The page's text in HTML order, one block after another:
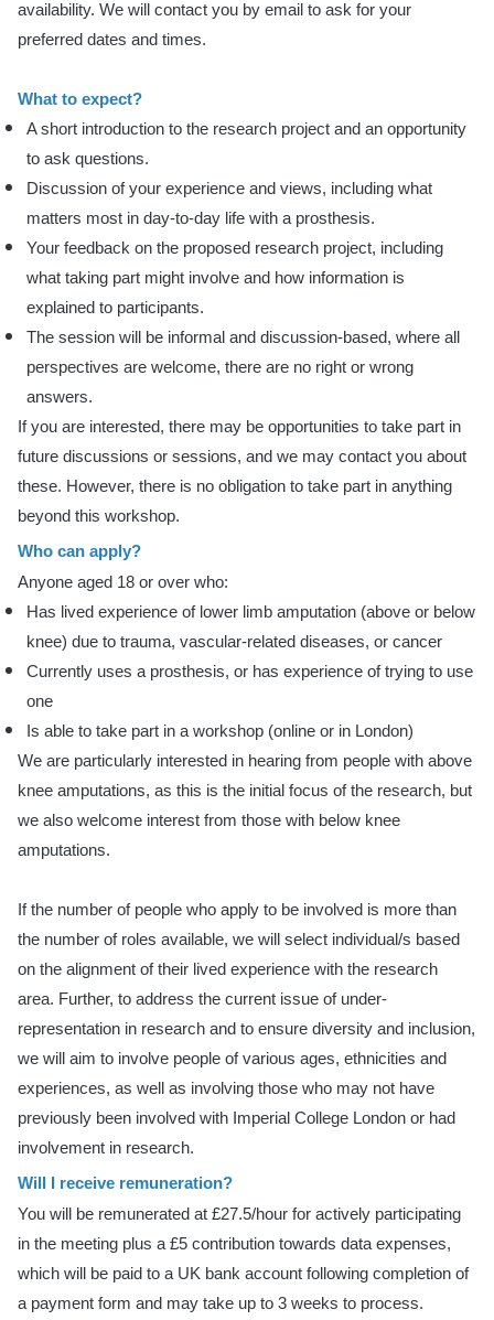
availability. We will contact you by email to ask for your
preferred dates and times.
What to expect?
A short introduction to the research project and an opportunity
to ask questions.
Discussion of your experience and views, including what
matters most in day-to-day life with a prosthesis.
Your feedback on the proposed research project, including
what taking part might involve and how information is
explained to participants.
The session will be informal and discussion-based, where all
perspectives are welcome, there are no right or wrong
answers.
If you are interested, there may be opportunities to take part in
future discussions or sessions, and we may contact you about
these. However, there is no obligation to take part in anything
beyond this workshop.
Who can apply?
Anyone aged 18 or over who:
Has lived experience of lower limb amputation (above or below
knee) due to trauma, vascular-related diseases, or cancer
Currently uses a prosthesis, or has experience of trying to use
one
Is able to take part in a workshop (online or in London)
We are particularly interested in hearing from people with above
knee amputations, as this is the initial focus of the research, but
we also welcome interest from those with below knee
amputations.
If the number of people who apply to be involved is more than
the number of roles available, we will select individual/s based
on the alignment of their lived experience with the research
area. Further, to address the current issue of under-
representation in research and to ensure diversity and inclusion,
we will aim to involve people of various ages, ethnicities and
experiences, as well as involving those who may not have
previously been involved with Imperial College London or had
involvement in research.
Will I receive remuneration?
You will be remunerated at £27.5/hour for actively participating
in the meeting plus a £5 contribution towards data expenses,
which will be paid to a UK bank account following completion of
a payment form and may take up to 3 weeks to process.